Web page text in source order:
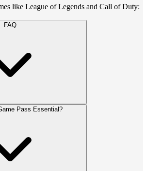
like League of Legends and Call of Duty:
FAQ
Pass Essential?